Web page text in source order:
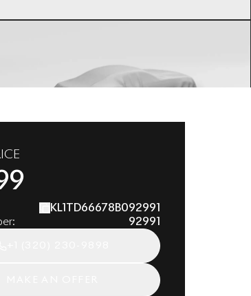
KL1TD66678B092991
92991